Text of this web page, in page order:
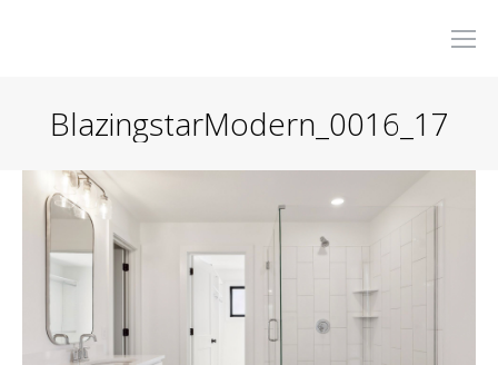
BlazingstarModern_0016_17